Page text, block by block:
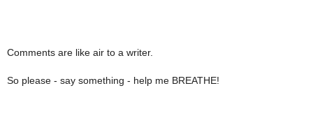
Comments are like air to a writer.
So please - say something - help me BREATHE!